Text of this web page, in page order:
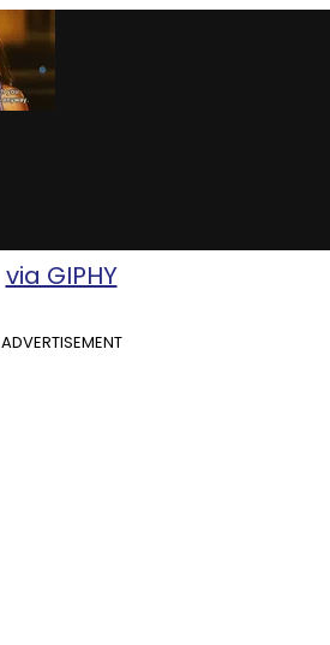
via GIPHY
ADVERTISEMENT